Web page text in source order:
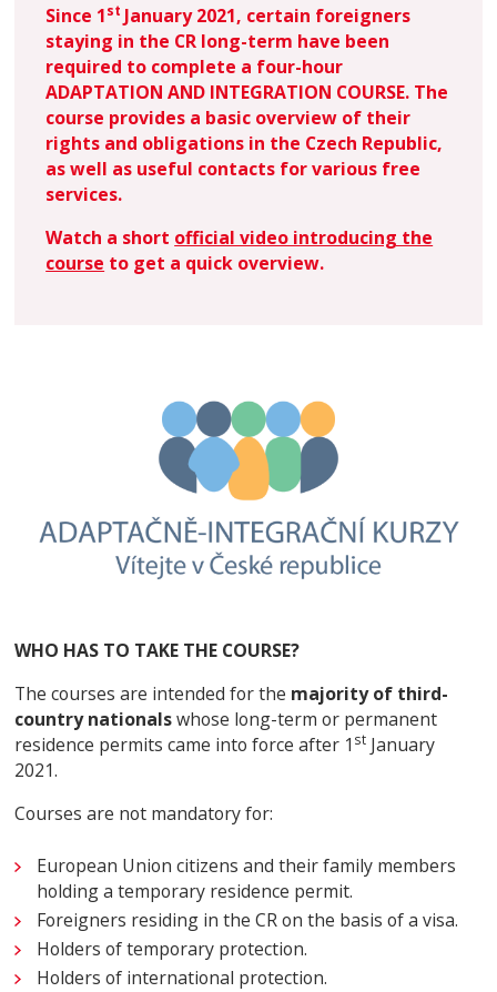
Since 1st January 2021, certain foreigners
staying in the CR long-term have been
required to complete a four-hour
ADAPTATION AND INTEGRATION COURSE. The
course provides a basic overview of their
rights and obligations in the Czech Republic,
as well as useful contacts for various free
services.
Watch a short official video introducing the
course to get a quick overview.
WHO HAS TO TAKE THE COURSE?
The courses are intended for the majority of third-
country nationalswhose long-term or permanent
residence permits came into force after 1 st January
2021.
Courses are not mandatory for:
European Union citizens and their family members
holding a temporary residence permit.
Foreigners residing in the CR on the basis of a visa.
Holders of temporary protection.
Holders of international protection.